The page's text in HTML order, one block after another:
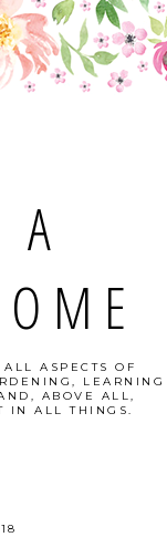
ASPECTS OF
LEARNING
ABOVE ALL,
IN ALL THINGS.